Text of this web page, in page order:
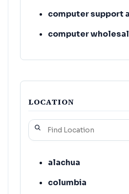
computer support
computer
LOCATION
alachua
columbia